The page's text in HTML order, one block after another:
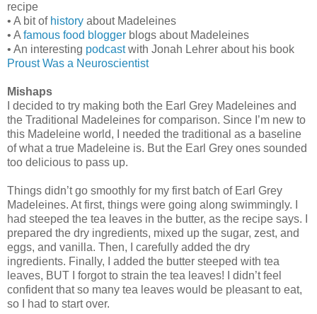
recipe
• A bit of history about Madeleines
• A famous food blogger blogs about Madeleines
• An interesting podcastwith Jonah Lehrer about his book
Proust Was a Neuroscientist
Mishaps
I decided to try making both the Earl Grey Madeleines and
the Traditional Madeleines for comparison. Since I’m new to
this Madeleine world, I needed the traditional as a baseline
of what a true Madeleine is. But the Earl Grey ones sounded
too delicious to pass up.
Things didn’t go smoothly for my first batch of Earl Grey
Madeleines. At first, things were going along swimmingly. I
had steeped the tea leaves in the butter, as the recipe says. I
prepared the dry ingredients, mixed up the sugar, zest, and
eggs, and vanilla. Then, I carefully added the dry
ingredients. Finally, I added the butter steeped with tea
leaves, BUT I forgot to strain the tea leaves! I didn’t feel
confident that so many tea leaves would be pleasant to eat,
so I had to start over.